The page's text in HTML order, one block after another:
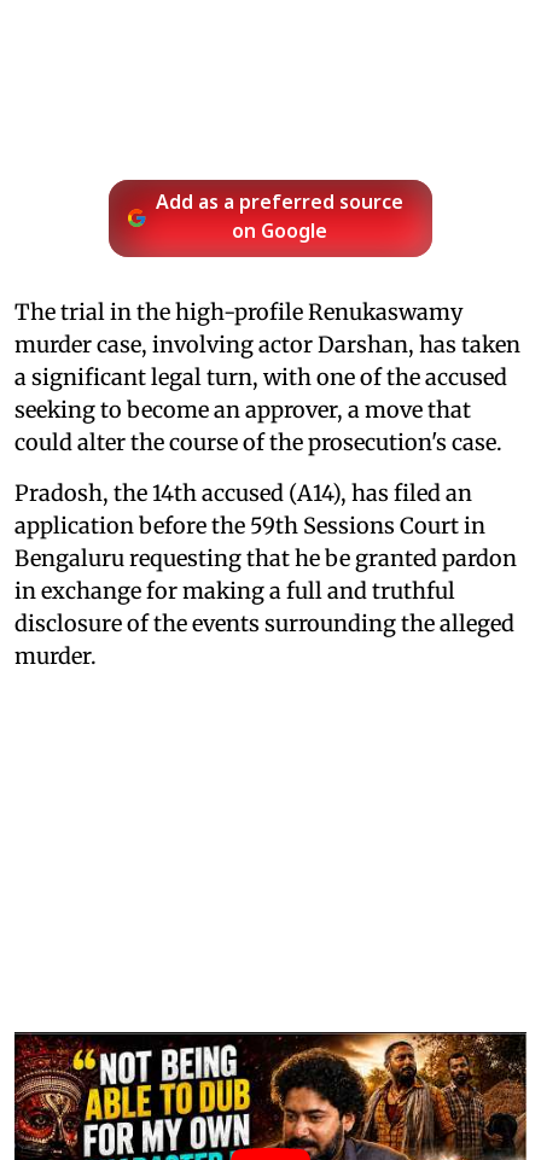
Add as a preferred source
on Google
The trial in the high-profile Renukaswamy
murder case, involving actor Darshan, has taken
a significant legal turn, with one of the accused
seeking to become an approver, a move that
could alter the course of the prosecution's case.
Pradosh, the 14th accused (A14), has filed an
application before the 59th Sessions Court in
Bengaluru requesting that he be granted pardon
in exchange for making a full and truthful
disclosure of the events surrounding the alleged
murder.